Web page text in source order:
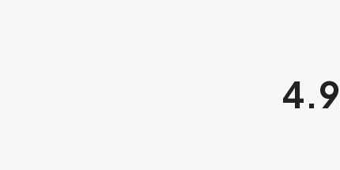
4.9